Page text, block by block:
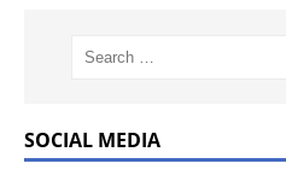
SOCIAL MEDIA